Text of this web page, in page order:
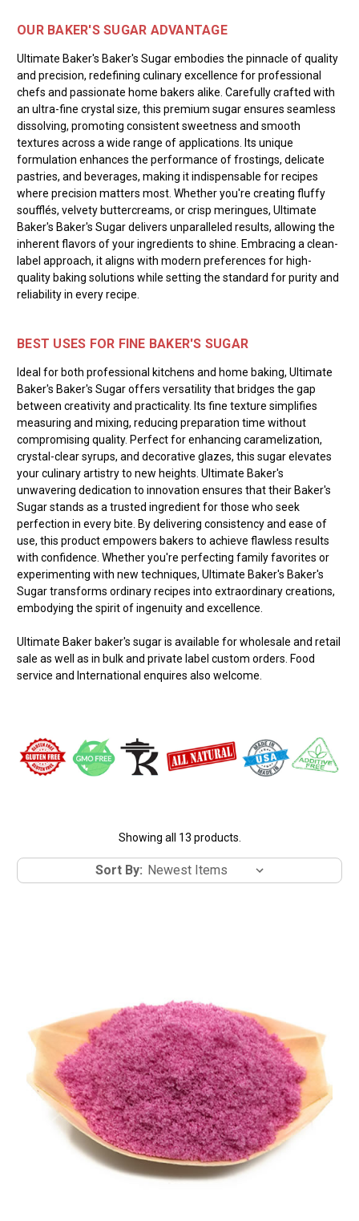
OUR BAKER'S SUGAR ADVANTAGE
Ultimate Baker's Baker's Sugar embodies the pinnacle of quality
and precision, redefining culinary excellence for professional
chefs and passionate home bakers alike. Carefully crafted with
an ultra-fine crystal size, this premium sugar ensures seamless
dissolving, promoting consistent sweetness and smooth
textures across a wide range of applications. Its unique
formulation enhances the performance of frostings, delicate
pastries, and beverages, making it indispensable for recipes
where precision matters most. Whether you're creating fluffy
soufflés, velvety buttercreams, or crisp meringues, Ultimate
Baker's Baker's Sugar delivers unparalleled results, allowing the
inherent flavors of your ingredients to shine. Embracing a clean-
label approach, it aligns with modern preferences for high-
quality baking solutions while setting the standard for purity and
reliability in every recipe.
BEST USES FOR FINE BAKER'S SUGAR
Ideal for both professional kitchens and home baking, Ultimate
Baker's Baker's Sugar offers versatility that bridges the gap
between creativity and practicality. Its fine texture simplifies
measuring and mixing, reducing preparation time without
compromising quality. Perfect for enhancing caramelization,
crystal-clear syrups, and decorative glazes, this sugar elevates
your culinary artistry to new heights. Ultimate Baker's
unwavering dedication to innovation ensures that their Baker's
Sugar stands as a trusted ingredient for those who seek
perfection in every bite. By delivering consistency and ease of
use, this product empowers bakers to achieve flawless results
with confidence. Whether you're perfecting family favorites or
experimenting with new techniques, Ultimate Baker's Baker's
Sugar transforms ordinary recipes into extraordinary creations,
embodying the spirit of ingenuity and excellence.
Ultimate Baker baker's sugar is available for wholesale and retail
sale as well as in bulk and private label custom orders. Food
service and International enquires also welcome.
Showing all 13 products.
Sort By: